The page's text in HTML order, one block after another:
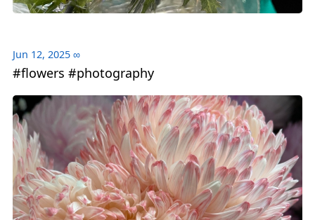
Jun 12, 2025 ∞
#flowers #photography